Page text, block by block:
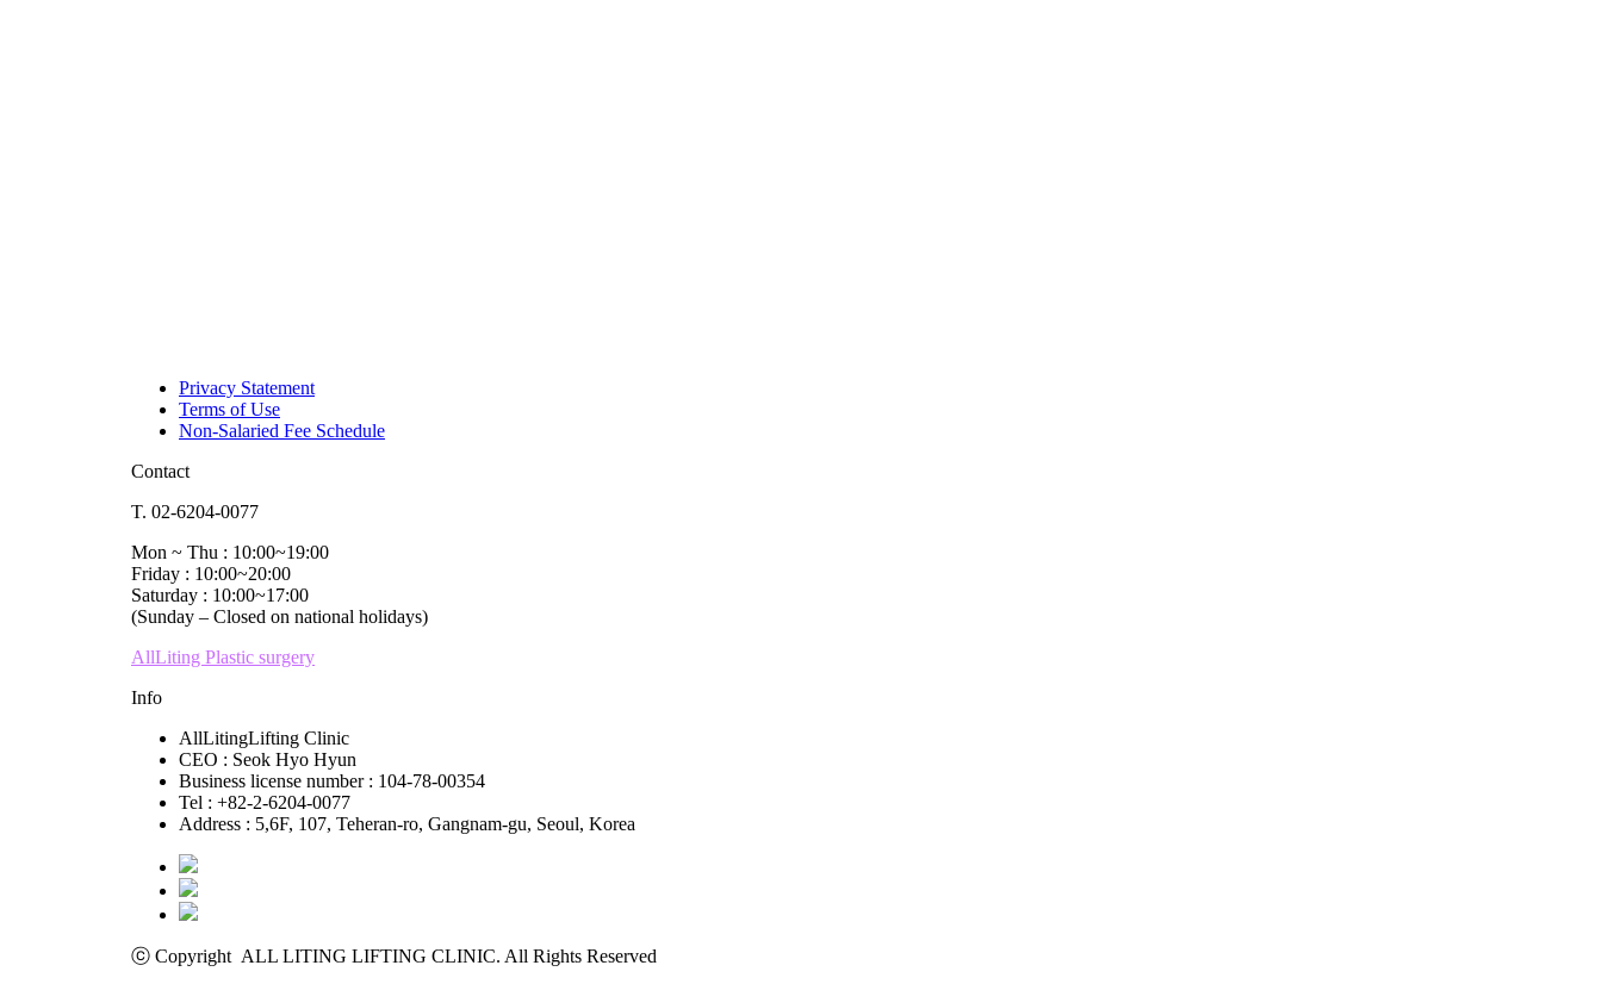
Privacy Statement
Terms of Use
Non-Salaried Fee Schedule
Contact
T. 02-6204-0077
Mon ~ Thu : 10:00~19:00
Friday : 10:00~20:00
Saturday : 10:00~17:00
(Sunday – Closed on national holidays)
AllLiting Plastic surgery
Info
AllLitingLifting Clinic
CEO : Seok Hyo Hyun
Business license number : 104-78-00354
Tel : +82-2-6204-0077
Address : 5,6F, 107, Teheran-ro, Gangnam-gu, Seoul, Korea
ⓒ Copyright ALL LITING LIFTING CLINIC. All Rights Reserved